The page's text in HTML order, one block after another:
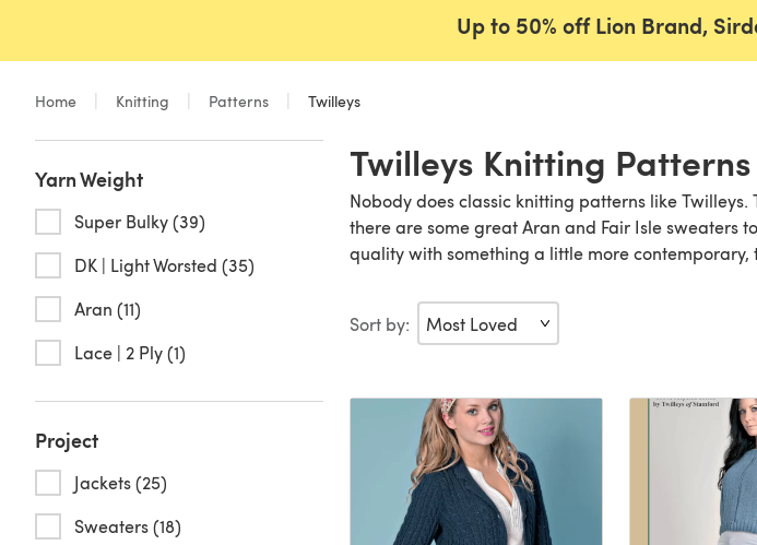
Up to 50% off Lion Brand,
Home Knitting Patterns Twilleys
Yarn Weight
Super Bulky (39)
DK | Light Worsted (35)
Aran (11)
Lace | 2 Ply (1)
Project
Jackets (25)
Sweaters (18)
Twilleys Knitting Patterns
Nobody does classic knitting patterns like
there are some great Aran and Fair Isle sweaters
quality with something a little more contemporary,
Sort by: